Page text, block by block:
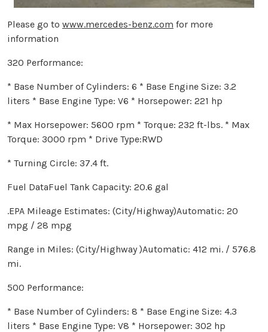
Please go to www.mercedes-benz.com for more
information
320 Performance:
* Base Number of Cylinders: 6 * Base Engine Size: 3.2
liters * Base Engine Type: V6 * Horsepower: 221 hp
* Max Horsepower: 5600 rpm * Torque: 232 ft-lbs. * Max
Torque: 3000 rpm * Drive Type:RWD
* Turning Circle: 37.4 ft.
Fuel DataFuel Tank Capacity: 20.6 gal
.EPA Mileage Estimates: (City/Highway)Automatic: 20
mpg / 28 mpg
Range in Miles: (City/Highway )Automatic: 412 mi. / 576.8
mi.
500 Performance:
* Base Number of Cylinders: 8 * Base Engine Size: 4.3
liters * Base Engine Type: V8 * Horsepower: 302 hp